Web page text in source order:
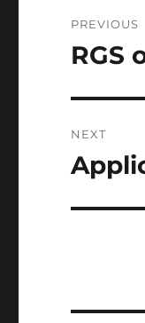
PREVIOUS
Previous
RGS
NEXT
Next